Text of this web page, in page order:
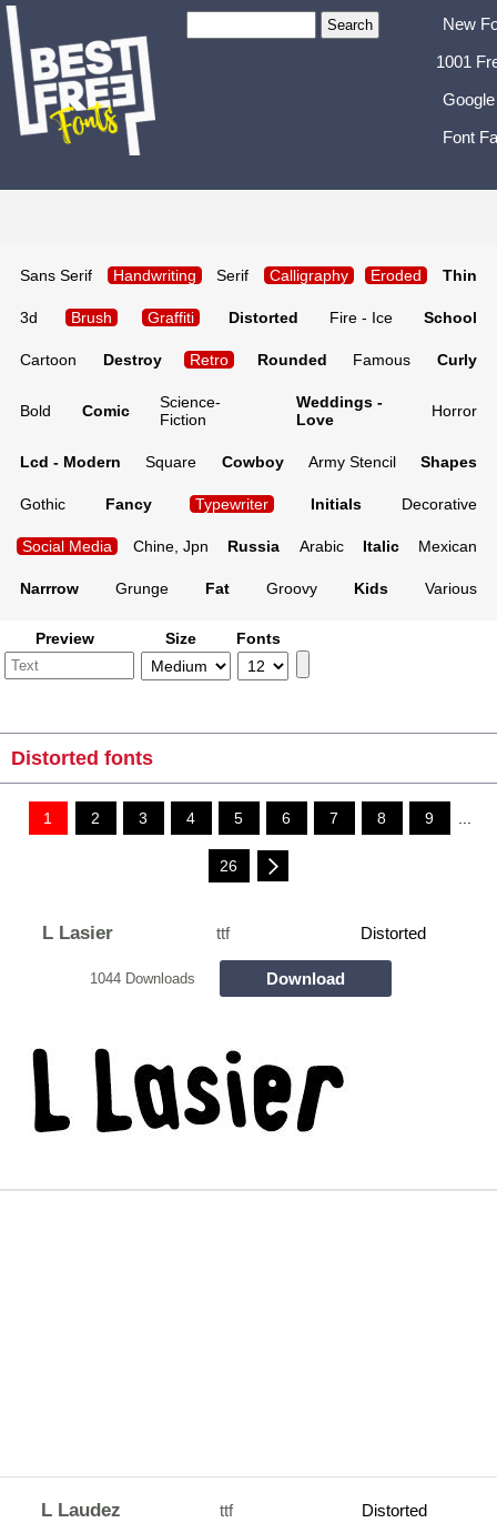
New
1001
Font
Sans Serif Handwriting Serif Calligraphy Eroded Thin
3d Brush Graffiti Distorted Fire - Ice School
Cartoon Destroy Retro Rounded Famous Curly
Bold Comic
Science-
Fiction
Weddings -
Love
Horror
Lcd - Modern Square Cowboy Army Stencil Shapes
Gothic Fancy Typewriter Initials Decorative
Social Media Chine, Jpn Russia Arabic Italic Mexican
Narrrow Grunge Fat Groovy Kids Various
Preview Size Fonts
Distorted fonts
1 2 3 4 5 6 7 8 9 ...
26
L Lasier ttf Distorted
1044 Downloads Download
L Laudez ttf Distorted